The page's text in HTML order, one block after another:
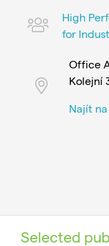
High
for
Office
Kolejní
Najít
Selected